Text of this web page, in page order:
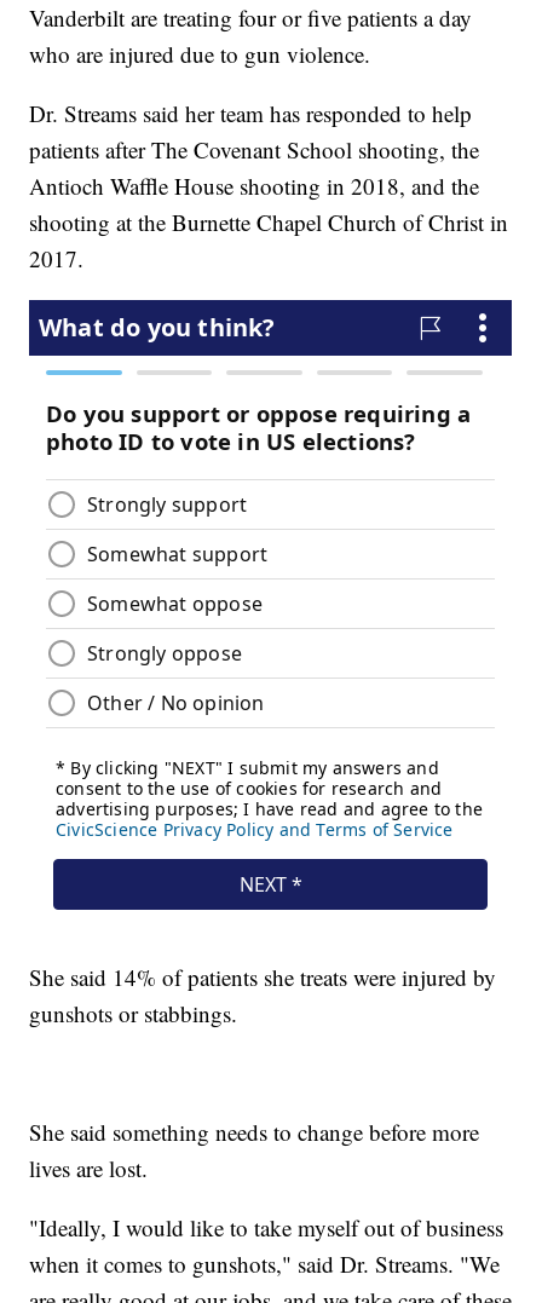
Vanderbilt are treating four or five patients a day
who are injured due to gun violence.
Dr. Streams said her team has responded to help
patients after The Covenant School shooting, the
Antioch Waffle House shooting in 2018, and the
shooting at the Burnette Chapel Church of Christ in
2017.
She said 14% of patients she treats were injured by
gunshots or stabbings.
She said something needs to change before more
lives are lost.
"Ideally, I would like to take myself out of business
when it comes to gunshots," said Dr. Streams. "We